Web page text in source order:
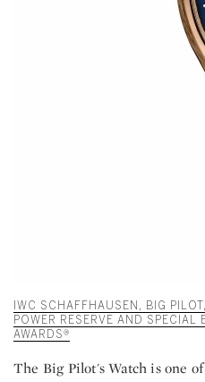
IWC SCHAFFHAUSEN, BIG
POWER RESERVE AND SPECIAL
AWARDS®
The Big Pilot's Watch is one